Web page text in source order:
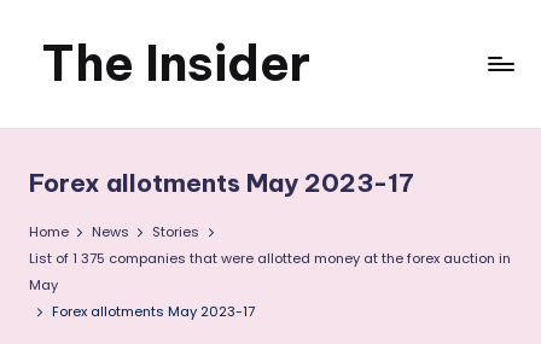
SkipThe Insider
News
about
that
you
Forex allotments May 2023-17
Home News
Stories
List of 1 375 companies that were allotted money at the forex auction in
May
Forex allotments May 2023-17